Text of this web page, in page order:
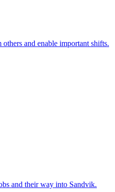
and enable important shifts.
and their way into Sandvik.